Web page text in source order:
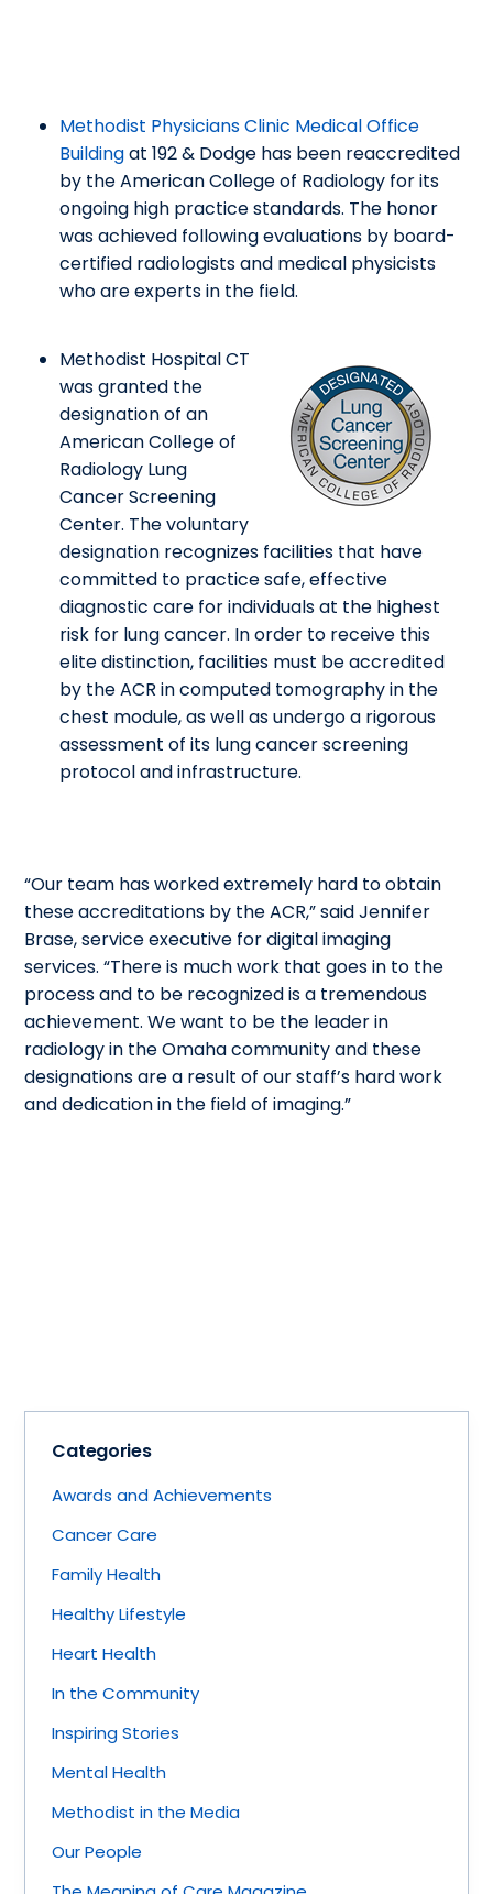
Methodist Physicians Clinic Medical Office
Buildingat 192 & Dodge has been reaccredited
by the American College of Radiology for its
ongoing high practice standards. The honor
was achieved following evaluations by board-
certified radiologists and medical physicists
who are experts in the field.
Methodist Hospital CT
was granted the
designation of an
American College of
Radiology Lung
Cancer Screening
Center. The voluntary
designation recognizes facilities that have
committed to practice safe, effective
diagnostic care for individuals at the highest
risk for lung cancer. In order to receive this
elite distinction, facilities must be accredited
by the ACR in computed tomography in the
chest module, as well as undergo a rigorous
assessment of its lung cancer screening
protocol and infrastructure.
“Our team has worked extremely hard to obtain
these accreditations by the ACR,” said Jennifer
Brase, service executive for digital imaging
services. “There is much work that goes in to the
process and to be recognized is a tremendous
achievement. We want to be the leader in
radiology in the Omaha community and these
designations are a result of our staff’s hard work
and dedication in the field of imaging.”
Categories
Awards and Achievements
Cancer Care
Family Health
Healthy Lifestyle
Heart Health
In the Community
Inspiring Stories
Mental Health
Methodist in the Media
Our People